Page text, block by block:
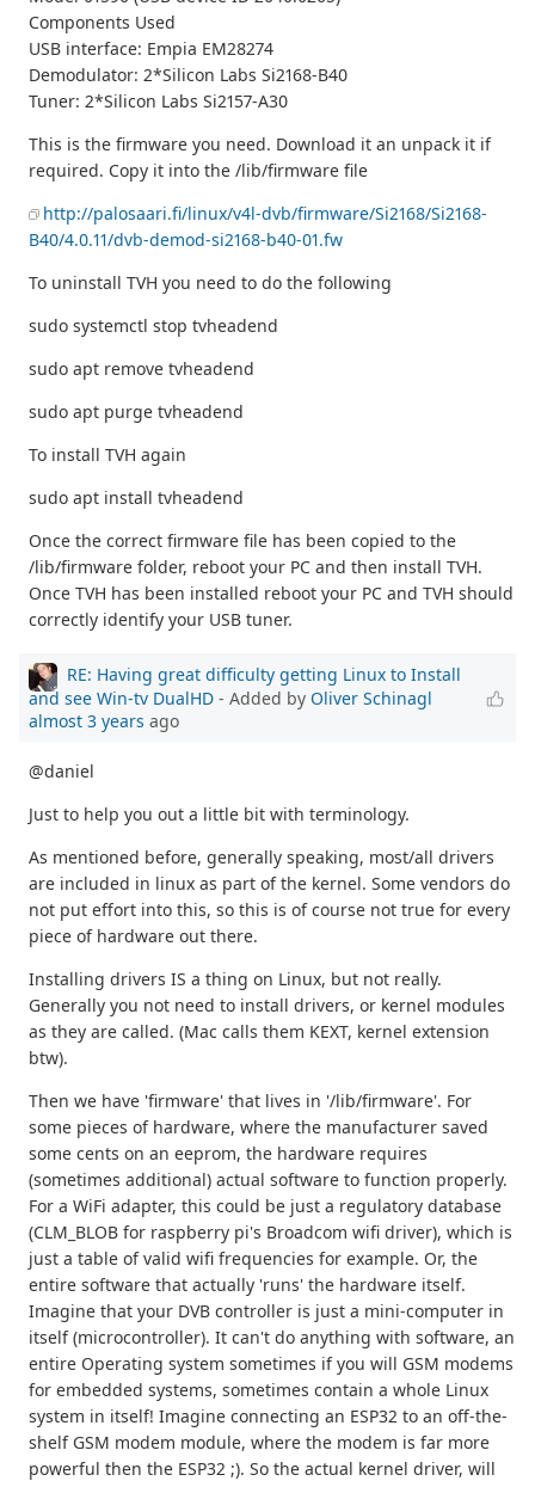
Components Used
USB interface: Empia EM28274
Demodulator: 2*Silicon Labs Si2168-B40
Tuner: 2*Silicon Labs Si2157-A30
This is the firmware you need. Download it an unpack it if
required. Copy it into the /lib/firmware file
http://palosaari.fi/linux/v4l-dvb/firmware/Si2168/Si2168-
B40/4.0.11/dvb-demod-si2168-b40-01.fw
To uninstall TVH you need to do the following
sudo systemctl stop tvheadend
sudo apt remove tvheadend
sudo apt purge tvheadend
To install TVH again
sudo apt install tvheadend
Once the correct firmware file has been copied to the
/lib/firmware folder, reboot your PC and then install TVH.
Once TVH has been installed reboot your PC and TVH should
correctly identify your USB tuner.
RE: Having great difficulty getting Linux to Install
and see Win-tv DualHD - Added by Oliver Schinagl
almost 3 years ago
@daniel
Just to help you out a little bit with terminology.
As mentioned before, generally speaking, most/all drivers
are included in linux as part of the kernel. Some vendors do
not put effort into this, so this is of course not true for every
piece of hardware out there.
Installing drivers IS a thing on Linux, but not really.
Generally you not need to install drivers, or kernel modules
as they are called. (Mac calls them KEXT, kernel extension
btw).
Then we have 'firmware' that lives in '/lib/firmware'. For
some pieces of hardware, where the manufacturer saved
some cents on an eeprom, the hardware requires
(sometimes additional) actual software to function properly.
For a WiFi adapter, this could be just a regulatory database
(CLM_BLOB for raspberry pi's Broadcom wifi driver), which is
just a table of valid wifi frequencies for example. Or, the
entire software that actually 'runs' the hardware itself.
Imagine that your DVB controller is just a mini-computer in
itself (microcontroller). It can't do anything with software, an
entire Operating system sometimes if you will GSM modems
for embedded systems, sometimes contain a whole Linux
system in itself! Imagine connecting an ESP32 to an off-the-
shelf GSM modem module, where the modem is far more
powerful then the ESP32 ;). So the actual kernel driver, will